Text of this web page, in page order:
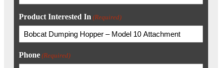
Product Interested In (Required)
Phone (Required)